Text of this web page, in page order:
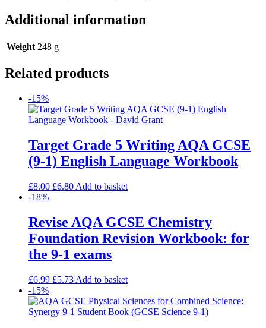
Additional information
Weight 248 g
Related products
-15%
Target Grade 5 Writing AQA GCSE
(9-1) English Language Workbook
£8.00 £6.80 Add to basket
-18%
Revise AQA GCSE Chemistry
Foundation Revision Workbook: for
the 9-1 exams
£6.99 £5.73 Add to basket
-15%